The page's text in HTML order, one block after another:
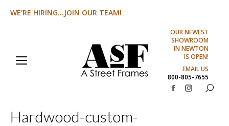
WE'RE HIRING...JOIN OUR TEAM!
OUR NEWEST
SHOWROOM
IN NEWTON
IS OPEN!
EMAIL US
800-805-7655
FacebookInstagram
Search:
Hardwood-custom-